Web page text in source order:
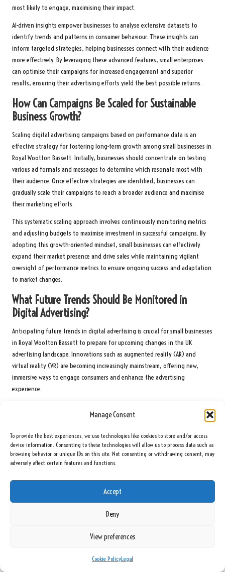
Manage Consent
To provide the best experiences, we use technologies like cookies to store and/or access
device information. Consenting to these technologies will allow us to process data such as
browsing behavior or unique IDs on this site. Not consenting or withdrawing consent, may
adversely affect certain features and functions.
Accept
Deny
View preferences
Cookie PolicyLegal
most likely to engage, maximising their impact.
AI-driven insights empower businesses to analyse extensive datasets to
identify trends and patterns in consumer behaviour. These insights can
inform targeted strategies, helping businesses connect with their audience
more effectively. By leveraging these advanced features, small enterprises
can optimise their campaigns for increased engagement and superior
results, ensuring their advertising efforts yield the best possible returns.
How Can Campaigns Be Scaled for Sustainable
Business Growth?
Scaling digital advertising campaigns based on performance data is an
effective strategy for fostering long-term growth among small businesses in
Royal Wootton Bassett. Initially, businesses should concentrate on testing
various ad formats and messages to determine which resonate most with
their audience. Once effective strategies are identified, businesses can
gradually scale their campaigns to reach a broader audience and maximise
their marketing efforts.
This systematic scaling approach involves continuously monitoring metrics
and adjusting budgets to maximise investment in successful campaigns. By
adopting this growth-oriented mindset, small businesses can effectively
expand their market presence and drive sales while maintaining vigilant
oversight of performance metrics to ensure ongoing success and adaptation
to market changes.
What Future Trends Should Be Monitored in
Digital Advertising?
Anticipating future trends in digital advertising is crucial for small businesses
in Royal Wootton Bassett to prepare for upcoming changes in the UK
advertising landscape. Innovations such as augmented reality (AR) and
virtual reality (VR) are becoming increasingly mainstream, offering new,
immersive ways to engage consumers and enhance the advertising
experience.
ads for mobile platforms will remain essential. As consumer behaviours
accordingly will ensure that small businesses maintain their competitive edge
and relevance in the ever-changing digital marketplace.
What Is Included in Digital Advertising?
Digital advertising encompasses the promotion of products or services
target audiences while measuring campaign performance using analytical